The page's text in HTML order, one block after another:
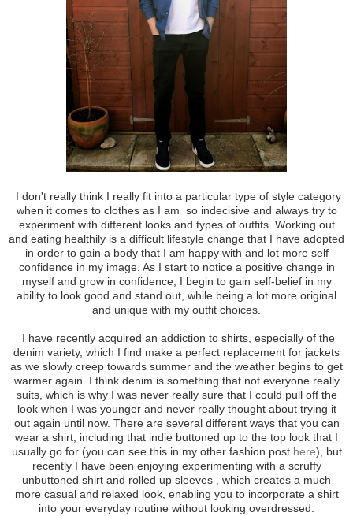
I don't really think I really fit into a particular type of style category
when it comes to clothes as I am so indecisive and always try to
experiment with different looks and types of outfits. Working out
and eating healthily is a difficult lifestyle change that I have adopted
in order to gain a body that I am happy with and lot more self
confidence in my image. As I start to notice a positive change in
myself and grow in confidence, I begin to gain self-belief in my
ability to look good and stand out, while being a lot more original
and unique with my outfit choices.
I have recently acquired an addiction to shirts, especially of the
denim variety, which I find make a perfect replacement for jackets
as we slowly creep towards summer and the weather begins to get
warmer again. I think denim is something that not everyone really
suits, which is why I was never really sure that I could pull off the
look when I was younger and never really thought about trying it
out again until now. There are several different ways that you can
wear a shirt, including that indie buttoned up to the top look that I
usually go for (you can see this in my other fashion post here), but
recently I have been enjoying experimenting with a scruffy
unbuttoned shirt and rolled up sleeves , which creates a much
more casual and relaxed look, enabling you to incorporate a shirt
into your everyday routine without looking overdressed.